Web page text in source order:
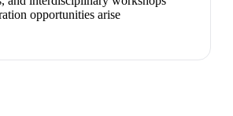
opportunities arise